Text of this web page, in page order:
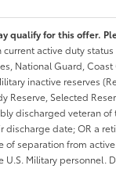
qualify for this offer.
current active duty status
National Guard,
inactive reserves
Reserve, Selected
discharged veteran of
discharge date; OR a
of separation from
U.S. Military personnel.